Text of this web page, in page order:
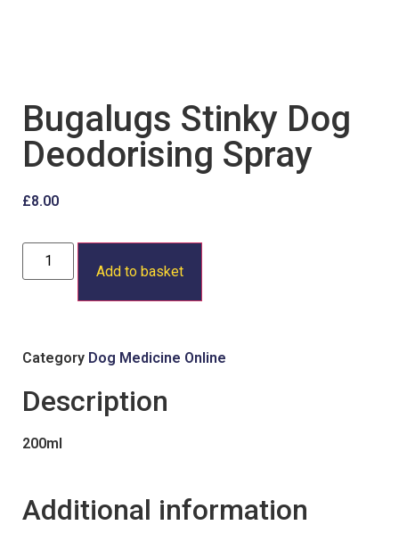
Bugalugs Stinky Dog
Deodorising Spray
£8.00
Add to basket
Category Dog Medicine Online
Description
200ml
Additional information